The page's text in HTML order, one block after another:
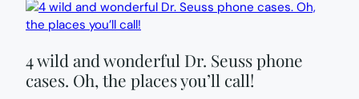
4 wild and wonderful Dr. Seuss phone
cases. Oh, the places you’ll call!